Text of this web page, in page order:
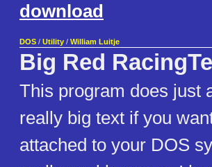
download
DOS / Utility / William Luitje
Big Red
This program does just
really big text if you
attached to your DOS